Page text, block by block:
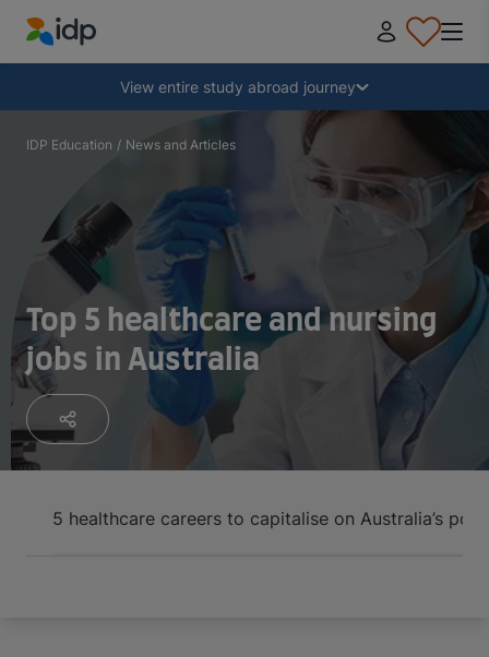
IDP Education
View entire study abroad journey
Why study abroad?
Where and what to study?
How do I apply?
After receiving an offer
Prepare to depart
Collapse
IDP Education / News and Articles
Top 5 healthcare and nursing
jobs in Australia
5 healthcare careers to capitalise on Australia’s